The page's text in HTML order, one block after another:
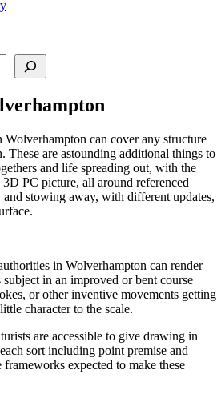
can cover any structure
These are astounding additional things to
and life spreading out, with the
PC picture, all around referenced
stowing away, with different updates,
in Wolverhampton can render
in an improved or bent course
or other inventive movements getting
character to the scale.
are accessible to give drawing in
sort including point premise and
expected to make these